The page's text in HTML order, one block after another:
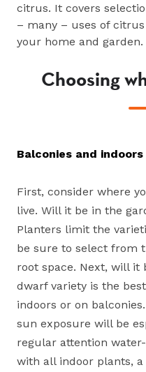
citrus. It covers
– many – uses of
your home and garden.
Choosing
Balconies and indoors
First, consider where
live. Will it be in the
Planters limit the
be sure to select from
root space. Next, will it
dwarf variety is the
indoors or on
sun exposure will be
regular attention
with all indoor plants,